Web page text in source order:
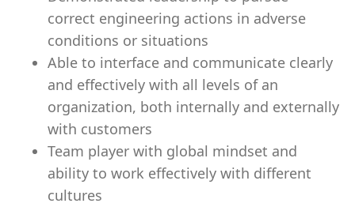
correct engineering actions in adverse
conditions or situations
Able to interface and communicate clearly
and effectively with all levels of an
organization, both internally and externally
with customers
Team player with global mindset and
ability to work effectively with different
cultures